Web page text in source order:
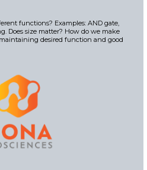
functions? Examples: AND gate,
Does size matter? How do we make
desired function and good